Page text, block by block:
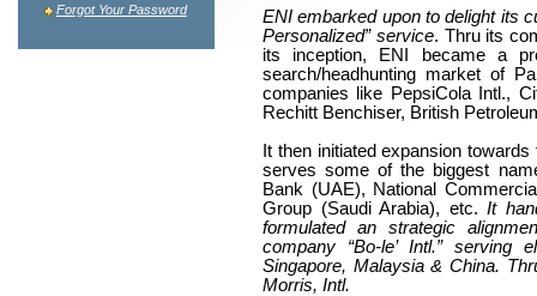
Forgot Your Password
ENI embarked upon to delight its
Personalized” service. Thru its
its inception, ENI became a
search/headhunting market of
companies like PepsiCola Intl.,
Rechitt Benchiser, British
It then initiated expansion
serves some of the biggest
Bank (UAE), National
Group (Saudi Arabia), etc.It
formulated an strategic
company “Bo-le’ Intl.” serving
Singapore, Malaysia & China.
Morris, Intl.